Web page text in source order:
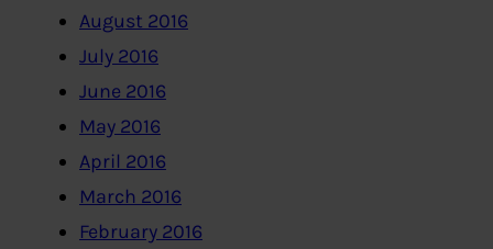
August 2016
July 2016
June 2016
May 2016
April 2016
March 2016
February 2016